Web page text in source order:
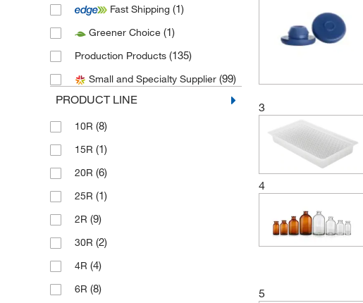
Fast Shipping (1)
Greener Choice (1)
Production Products (135)
Small and Specialty Supplier (99)
PRODUCT LINE
10R (8)
15R (1)
20R (6)
25R (1)
2R (9)
30R (2)
4R (4)
6R (8)
3
4
5